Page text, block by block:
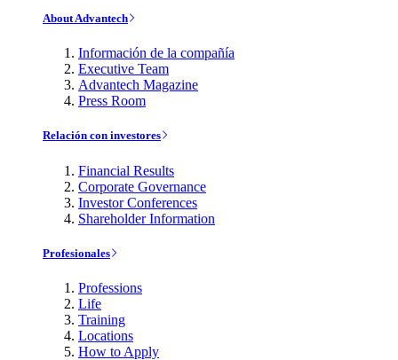
About Advantech
Información de la compañía
Executive Team
Advantech Magazine
Press Room
Relación con investores
Financial Results
Corporate Governance
Investor Conferences
Shareholder Information
Profesionales
Professions
Life
Training
Locations
How to Apply